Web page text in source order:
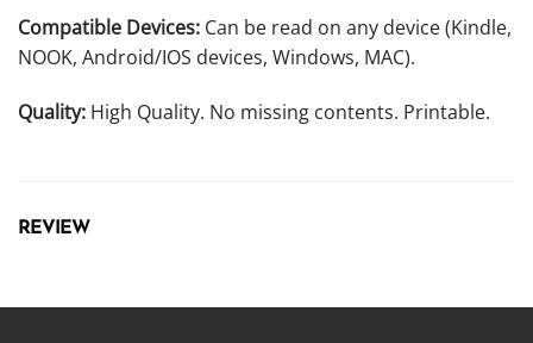
Compatible Devices: Can be read on any device (Kindle,
NOOK, Android/IOS devices, Windows, MAC).
Quality: High Quality. No missing contents. Printable.
REVIEW